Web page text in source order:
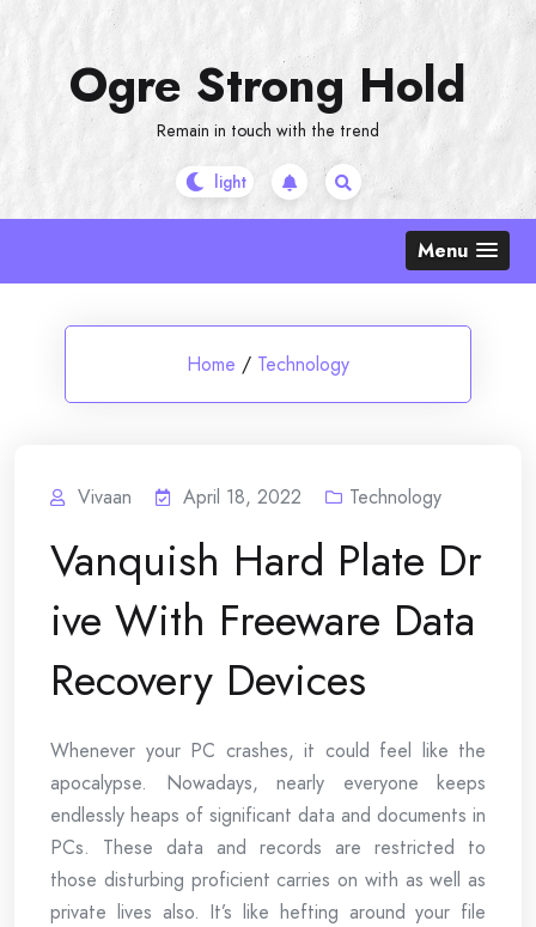
Ogre Strong Hold
Remain in touch with the trend
Menu
Home / Technology
Vivaan April 18, 2022 Technology
Vanquish Hard Plate Dr
ive With Freeware Data
Recovery Devices
Whenever your PC crashes, it could feel like the
apocalypse. Nowadays, nearly everyone keeps
endlessly heaps of significant data and documents in
PCs. These data and records are restricted to
those disturbing proficient carries on with as well as
private lives also. It’s like hefting around your file